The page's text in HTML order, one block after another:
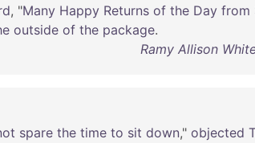
, "Many Happy Returns of the Day from
outside of the package.
Ramy Allison
spare the time to sit down," objected